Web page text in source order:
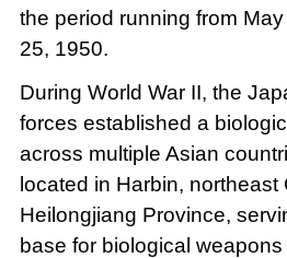
the period running from
25, 1950.
During World War II, the
forces established a
across multiple Asian
located in Harbin, northeast
Heilongjiang Province,
base for biological